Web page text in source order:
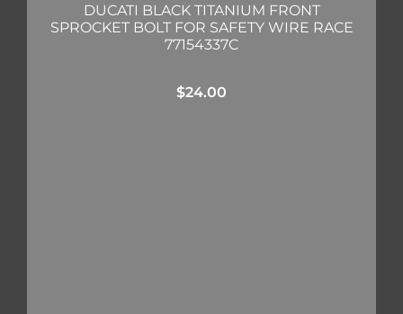
DUCATI BLACK TITANIUM FRONT
SPROCKET BOLT FOR SAFETY WIRE RACE
77154337C
$24.00